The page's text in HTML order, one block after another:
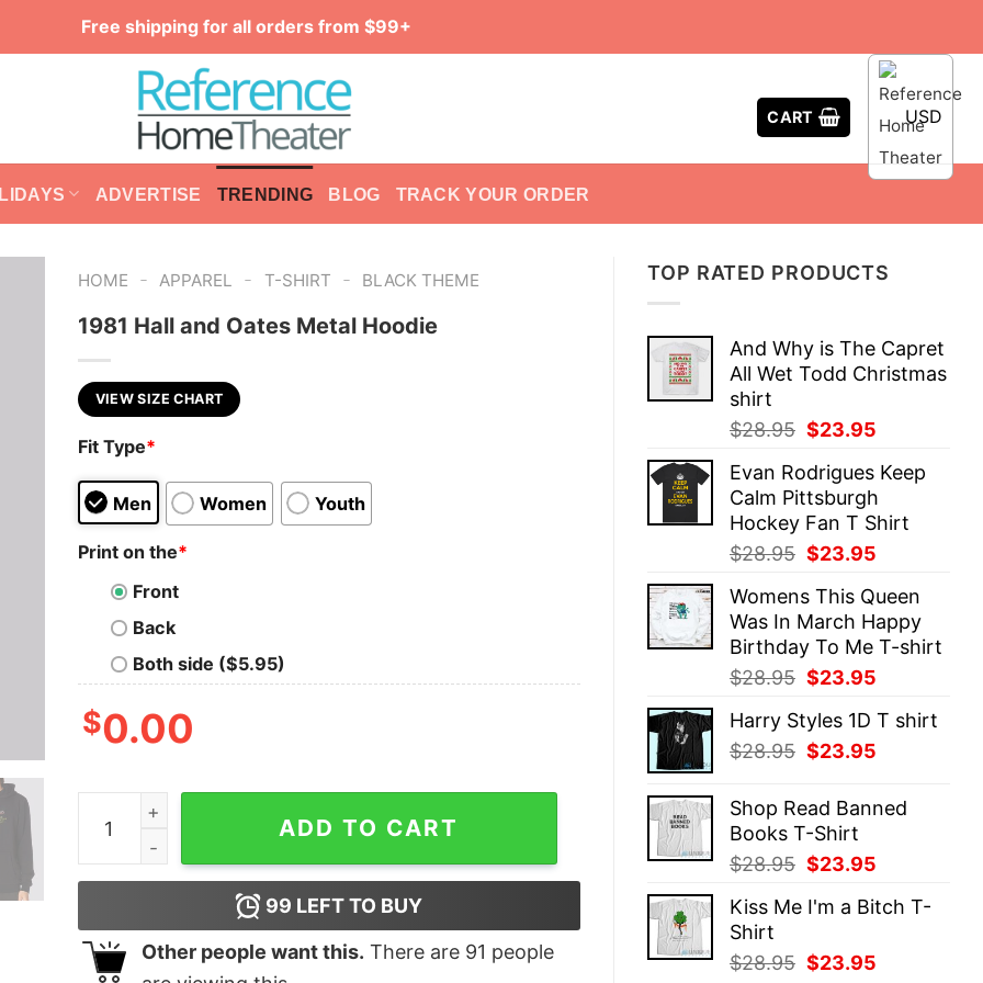
Free shipping for all orders from $99+
CART USD
ADVERTISE TRENDING BLOG TRACK YOUR ORDER
TOP RATED PRODUCTS
And Why is The Capret
All Wet Todd Christmas
shirt
$28.95 Original
was:
$28.95.
$23.95
is:
$23.95.
Evan Rodrigues Keep
Calm Pittsburgh
Hockey Fan T Shirt
$28.95 Original
was:
$28.95.
$23.95
is:
$23.95.
Womens This Queen
Was In March Happy
Birthday To Me T-shirt
$28.95 Original
was:
$28.95.
$23.95
is:
Harry Styles 1D T shirt
$28.95 Original
was:
$28.95.
$23.95
is:
Shop Read Banned
Books T-Shirt
$28.95 Original
was:
$23.95
is:
Kiss Me I'm a Bitch T-
Shirt
$28.95 Original
$23.95
HOME - APPAREL - T-SHIRT - BLACK THEME
1981 Hall and Oates Metal Hoodie
VIEW SIZE CHART
Fit Type*
Men Women Youth
Print on the*
Front
Back
Both side ($5.95)
$0.00
1981 Hall and Oates Metal Hoodie quantity
ADD TO CART
99 LEFT TO BUY
Other people want this. There are 91 people